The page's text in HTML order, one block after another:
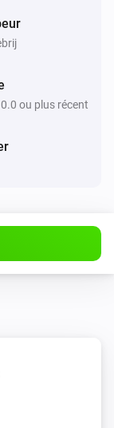
disturb
ou plus récent